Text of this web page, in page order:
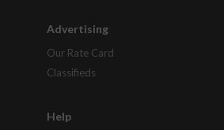
Advertising
Our Rate Card
Classifieds
Help